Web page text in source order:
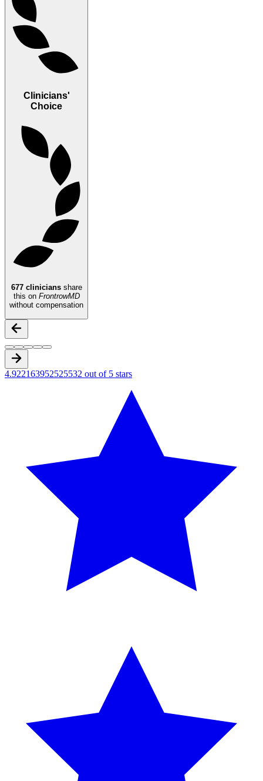
Clinicians'
Choice
677clinicians share
this on FrontrowMD
without compensation
4.922163952525532 out of 5 stars